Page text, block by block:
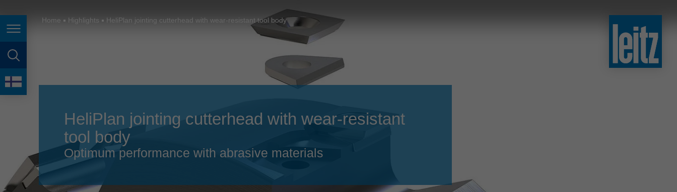
page search
language
France français
Lietuva english
Malaysia
México
中国
Home Highlights HeliPlan jointing cutterhead with wear-resistant tool body
HeliPlan jointing cutterhead with wear-resistant
tool body
Optimum performance with abrasive materials